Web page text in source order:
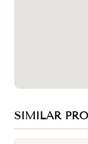
SIMILAR